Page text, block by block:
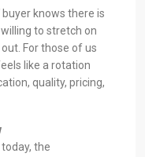
buyer knows there is
to stretch on
For those of us
like a rotation
quality, pricing,
the